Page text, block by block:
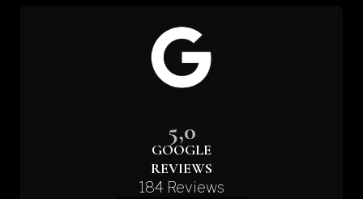
5,0
GOOGLE
REVIEWS
184 Reviews